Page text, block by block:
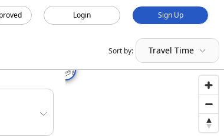
Login Sign Up
Sort by: Travel Time